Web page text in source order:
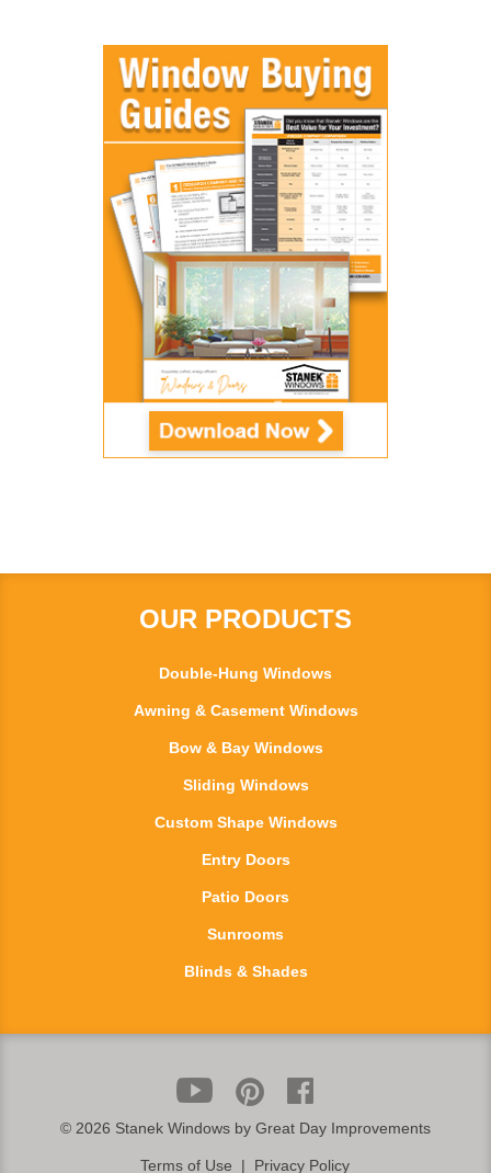
OUR PRODUCTS
Double-Hung Windows
Awning & Casement Windows
Bow & Bay Windows
Sliding Windows
Custom Shape Windows
Entry Doors
Patio Doors
Sunrooms
Blinds & Shades
© 2026 Stanek Windows by Great Day Improvements
Terms of Use | Privacy Policy